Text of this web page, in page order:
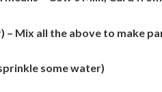
– Mix all the above to make
some water)